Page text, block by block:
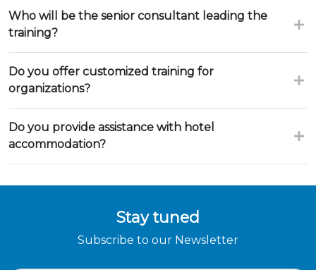
Who will be the senior consultant leading the
training?
Do you offer customized training for
organizations?
Do you provide assistance with hotel
accommodation?
Stay tuned
Subscribe to our Newsletter